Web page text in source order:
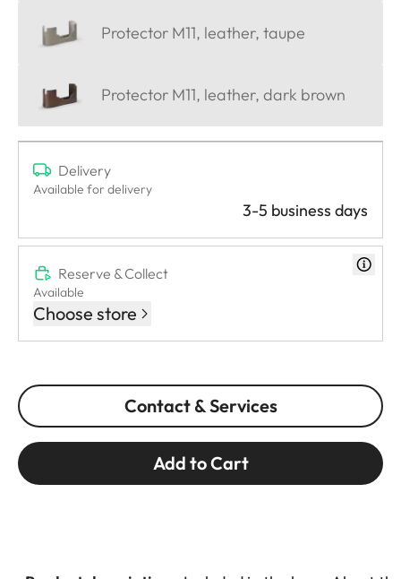
Protector M11, leather, taupe
Protector M11, leather, dark brown
Delivery
Available for delivery
3-5 business days
Reserve & Collect
Available
Choose store
Contact & Services
Add to Cart